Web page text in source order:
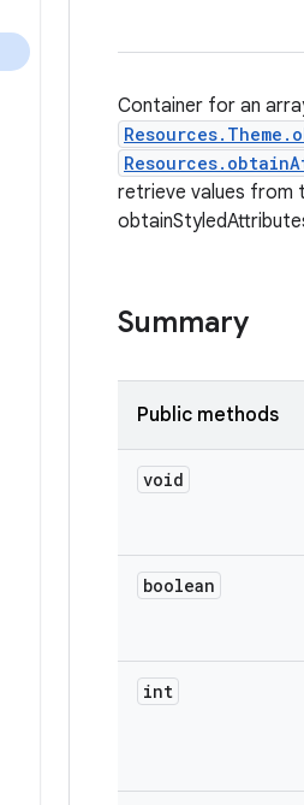
Container for an
retrieve values from
Summary
Public methods
void
boolean
int